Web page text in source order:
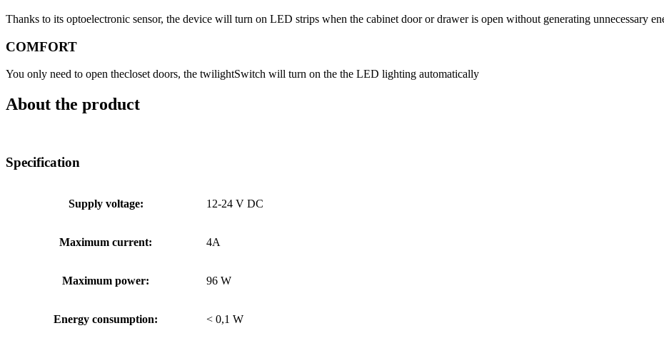
Thanks to its optoelectronic sensor, the device will turn ­on LED strips when the cabinet door or drawer is open without generating unnecessary
COMFORT
You only need to open thecloset doors, the twilightSwitch will turn on the the LED lighting automatically
About the product
Specification
Supply voltage: 12-24 V DC
Maximum current: 4A
Maximum power: 96 W
Energy consumption: < 0,1 W